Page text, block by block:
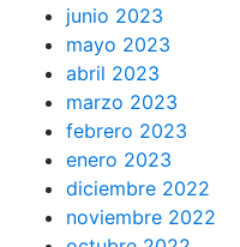
junio 2023
mayo 2023
abril 2023
marzo 2023
febrero 2023
enero 2023
diciembre 2022
noviembre 2022